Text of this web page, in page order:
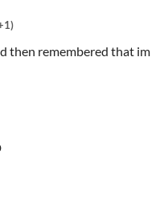
then remembered that im